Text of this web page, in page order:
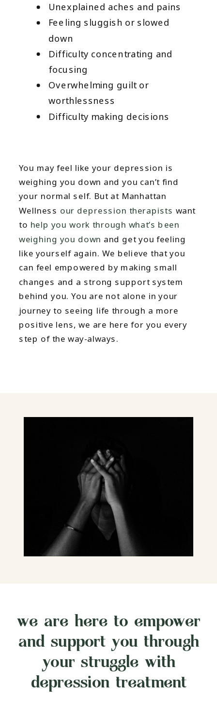
Unexplained aches and pains
Feeling sluggish or slowed
down
Difficulty concentrating and
focusing
Overwhelming guilt or
worthlessness
Difficulty making decisions
You may feel like your depression is
weighing you down and you can’t find
your normal self. But at Manhattan
Wellness our depression therapists want
to help you work through what’s been
weighing you down and get you feeling
like yourself again. We believe that you
can feel empowered by making small
changes and a strong support system
behind you. You are not alone in your
journey to seeing life through a more
positive lens, we are here for you every
step of the way-always.
we are here to empower
and support you through
your struggle with
depression treatment